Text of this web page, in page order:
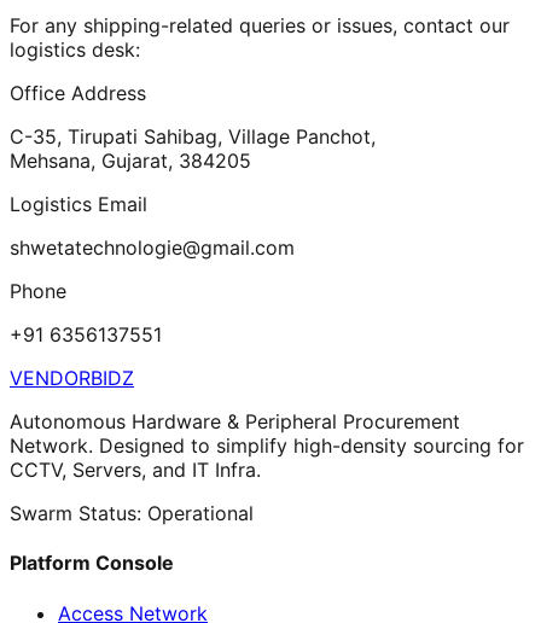
For any shipping-related queries or issues, contact our
logistics desk:
Office Address
C-35, Tirupati Sahibag, Village Panchot,
Mehsana, Gujarat, 384205
Logistics Email
shwetatechnologie@gmail.com
Phone
+91 6356137551
VENDORBIDZ
Autonomous Hardware & Peripheral Procurement
Network. Designed to simplify high-density sourcing for
CCTV, Servers, and IT Infra.
Swarm Status: Operational
Platform Console
Access Network